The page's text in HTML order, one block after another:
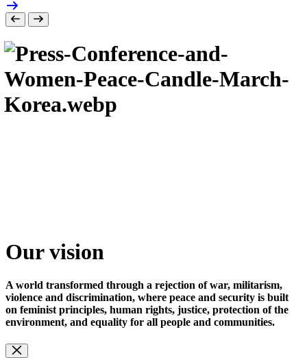
Our vision
A world transformed through a rejection of war, militarism,
violence and discrimination, where peace and security is built
on feminist principles, human rights, justice, protection of the
environment, and equality for all people and communities.